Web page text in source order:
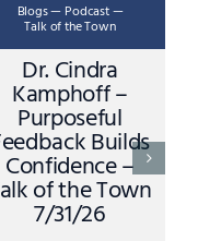
Blogs — Podcast —
Talk of the Town
Dr. Cindra
Kamphoff –
Purposeful
Builds
Confidence –
of the Town
7/31/26